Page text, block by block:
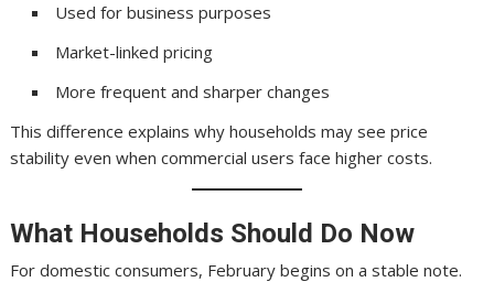
Used for business purposes
Market-linked pricing
More frequent and sharper changes
This difference explains why households may see price
stability even when commercial users face higher costs.
What Households Should Do Now
For domestic consumers, February begins on a stable note.